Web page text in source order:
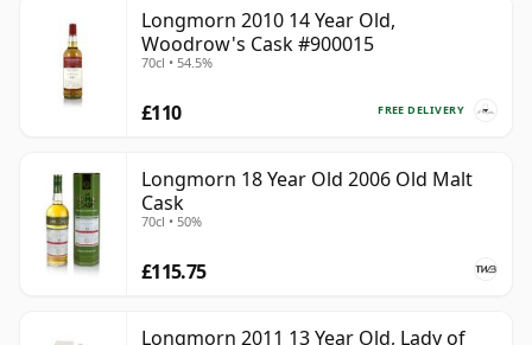
strong reputation behind the scenes, offering weight,
elegance and a naturally satisfying fruitiness without
needing to shout for attention.
Longmorn 2010 14 Year Old,
Woodrow's Cask #900015
70cl • 54.5%
FREE DELIVERY
£110
Longmorn 18 Year Old 2006 Old Malt
Cask
70cl • 50%
£115.75
Longmorn 2011 13 Year Old, Lady of